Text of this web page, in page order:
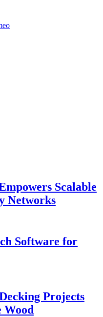
Scalable
Networks
Software for
Projects
Wood